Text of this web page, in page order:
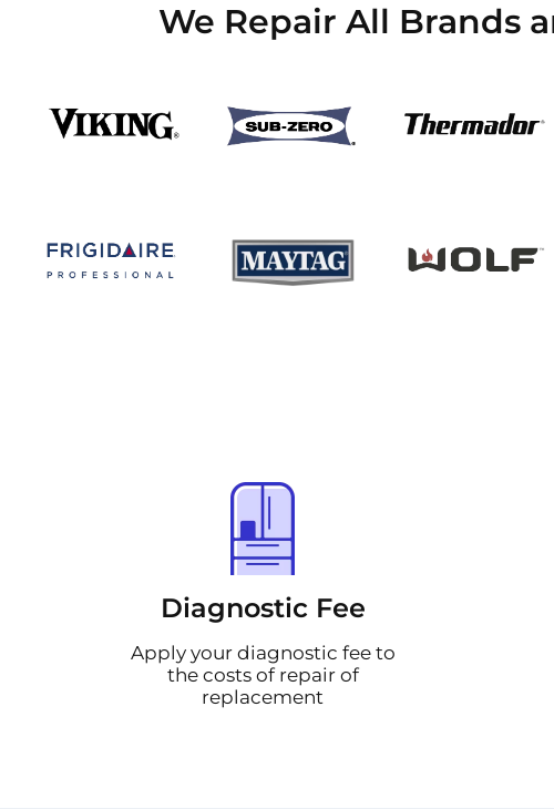
We Repair All Brands
Diagnostic Fee
Apply your diagnostic fee to
the costs of repair of
replacement